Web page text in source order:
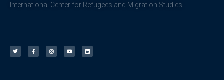
International Center for Refugees and Migration Studies